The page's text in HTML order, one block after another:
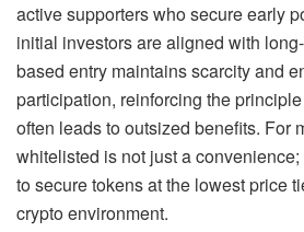
active supporters who secure early
initial investors are aligned with
based entry maintains scarcity and
participation, reinforcing the
often leads to outsized benefits. For
whitelisted is not just a convenience;
to secure tokens at the lowest price
crypto environment.